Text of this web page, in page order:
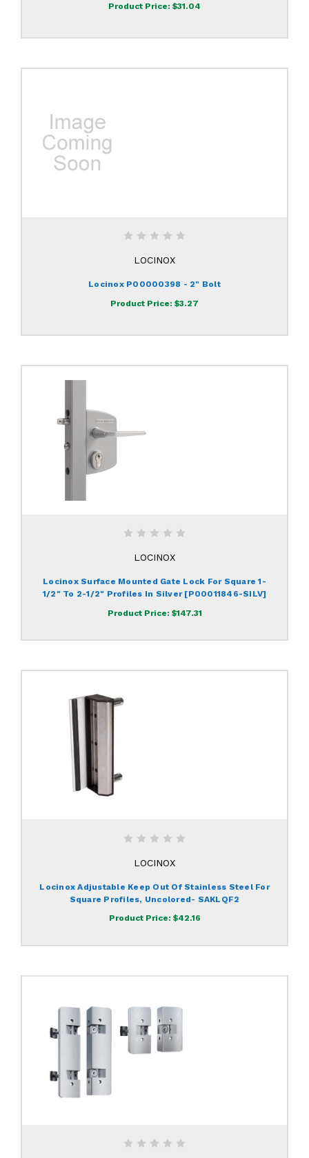
Product Price: $31.04
LOCINOX
Locinox P00000398 - 2" Bolt
Product Price: $3.27
LOCINOX
Locinox Surface Mounted Gate Lock For Square 1-
1/2" To 2-1/2" Profiles In Silver [P00011846-SILV]
Product Price: $147.31
LOCINOX
Locinox Adjustable Keep Out Of Stainless Steel For
Square Profiles, Uncolored- SAKLQF2
Product Price: $42.16